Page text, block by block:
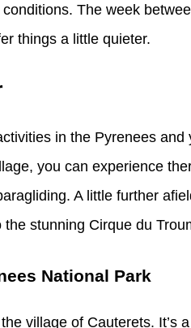
The week
things a little quieter.
in the Pyrenees
you can experience
A little further
stunning Cirque du
National Park
village of Cauterets. It’s